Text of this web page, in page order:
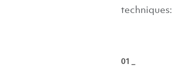
techniques:
01 _